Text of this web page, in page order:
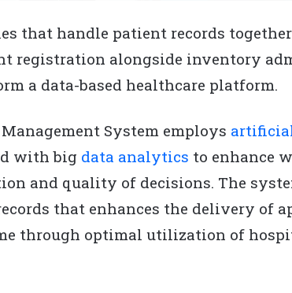
that handle patient records
registration alongside inventory
a data-based healthcare platform.
System employs
with big data analytics to enhance
and quality of decisions. The
that enhances the delivery of
through optimal utilization of